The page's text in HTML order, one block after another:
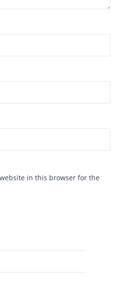
in this browser for the